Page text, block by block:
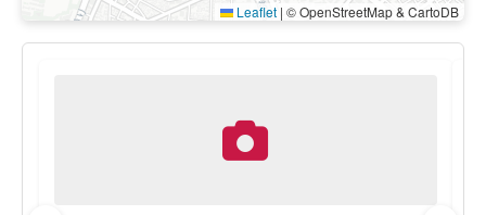
Leaflet | © OpenStreetMap & CartoDB